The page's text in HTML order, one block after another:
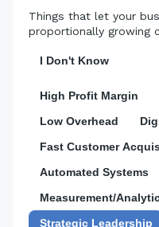
Things that let your
proportionally growing
I Don't Know
High Profit Margin
Low Overhead
Fast Customer
Automated Systems
Measurement/
Strategic Leadership